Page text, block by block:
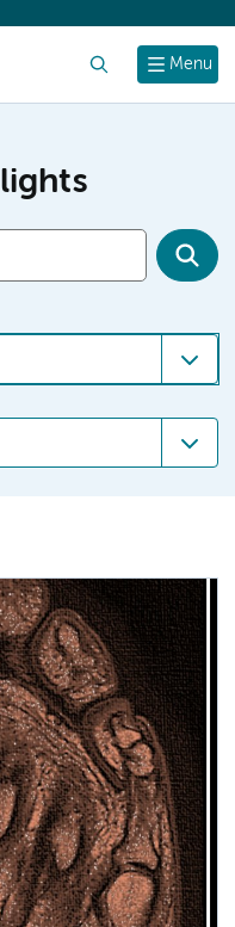
Menu